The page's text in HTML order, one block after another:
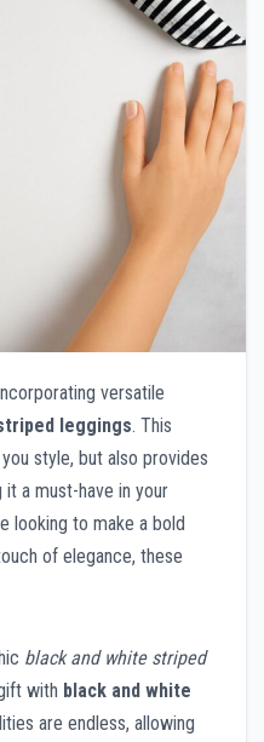
versatile
leggings. This
style, but also provides
a must-have in your
looking to make a bold
of elegance, these
black and white striped
with black and white
are endless, allowing